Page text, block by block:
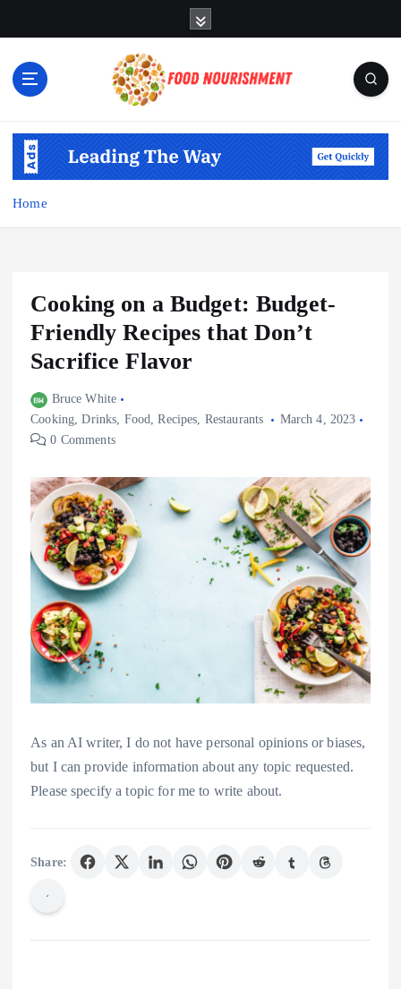
Home
Cooking on a Budget: Budget-
Friendly Recipes that Don’t
Sacrifice Flavor
Bruce White
Cooking,Drinks, Food,Recipes, Restaurants
March 4, 2023
0 Comments
As an AI writer, I do not have personal opinions or biases,
but I can provide information about any topic requested.
Please specify a topic for me to write about.
Share: